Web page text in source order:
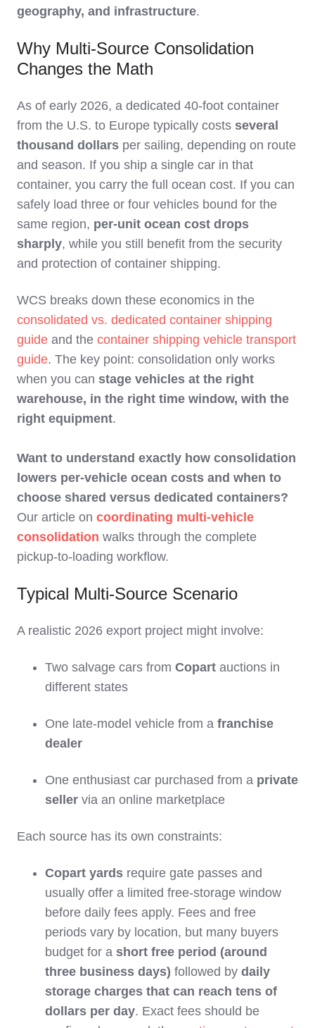
geography, and infrastructure.
Why Multi‑Source Consolidation
Changes the Math
As of early 2026, a dedicated 40‑foot container
from the U.S. to Europe typically costs several
thousand dollars per sailing, depending on route
and season. If you ship a single car in that
container, you carry the full ocean cost. If you can
safely load three or four vehicles bound for the
same region, per‑unit ocean cost drops
sharply, while you still benefit from the security
and protection of container shipping.
WCS breaks down these economics in the
consolidated vs. dedicated container shipping
guide and the container shipping vehicle transport
guide. The key point: consolidation only works
when you can stage vehicles at the right
warehouse, in the right time window, with the
right equipment.
Want to understand exactly how consolidation
lowers per-vehicle ocean costs and when to
choose shared versus dedicated containers?
Our article on coordinating multi-vehicle
consolidation walks through the complete
pickup-to-loading workflow.
Typical Multi‑Source Scenario
A realistic 2026 export project might involve:
Two salvage cars from Copart auctions in
different states
One late‑model vehicle from a franchise
dealer
One enthusiast car purchased from a private
seller via an online marketplace
Each source has its own constraints:
Copart yards require gate passes and
usually offer a limited free‑storage window
before daily fees apply. Fees and free
periods vary by location, but many buyers
budget for a short free period (around
three business days) followed by daily
storage charges that can reach tens of
dollars per day. Exact fees should be